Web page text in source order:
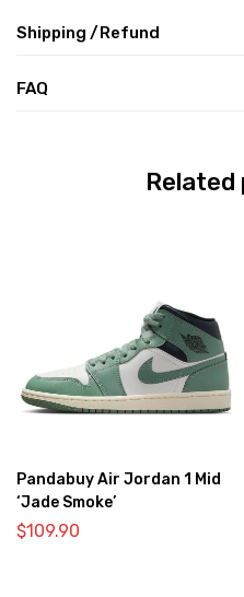
Shipping /Refund
FAQ
Pandabuy Air Jordan 1 Mid
‘Jade Smoke’
$109.90